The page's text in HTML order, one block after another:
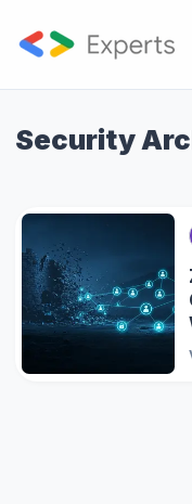
Security